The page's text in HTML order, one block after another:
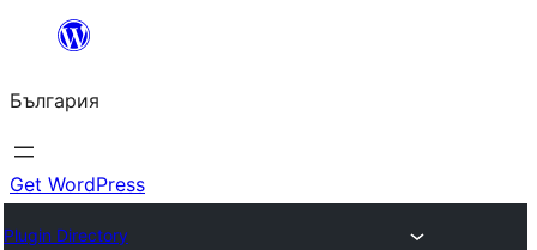
България
Get WordPress
Plugin Directory